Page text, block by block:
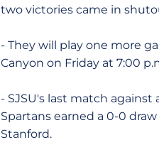
two victories came in
- They will play one more
Canyon on Friday at 7:00
- SJSU's last match
Spartans earned a 0-0
Stanford.